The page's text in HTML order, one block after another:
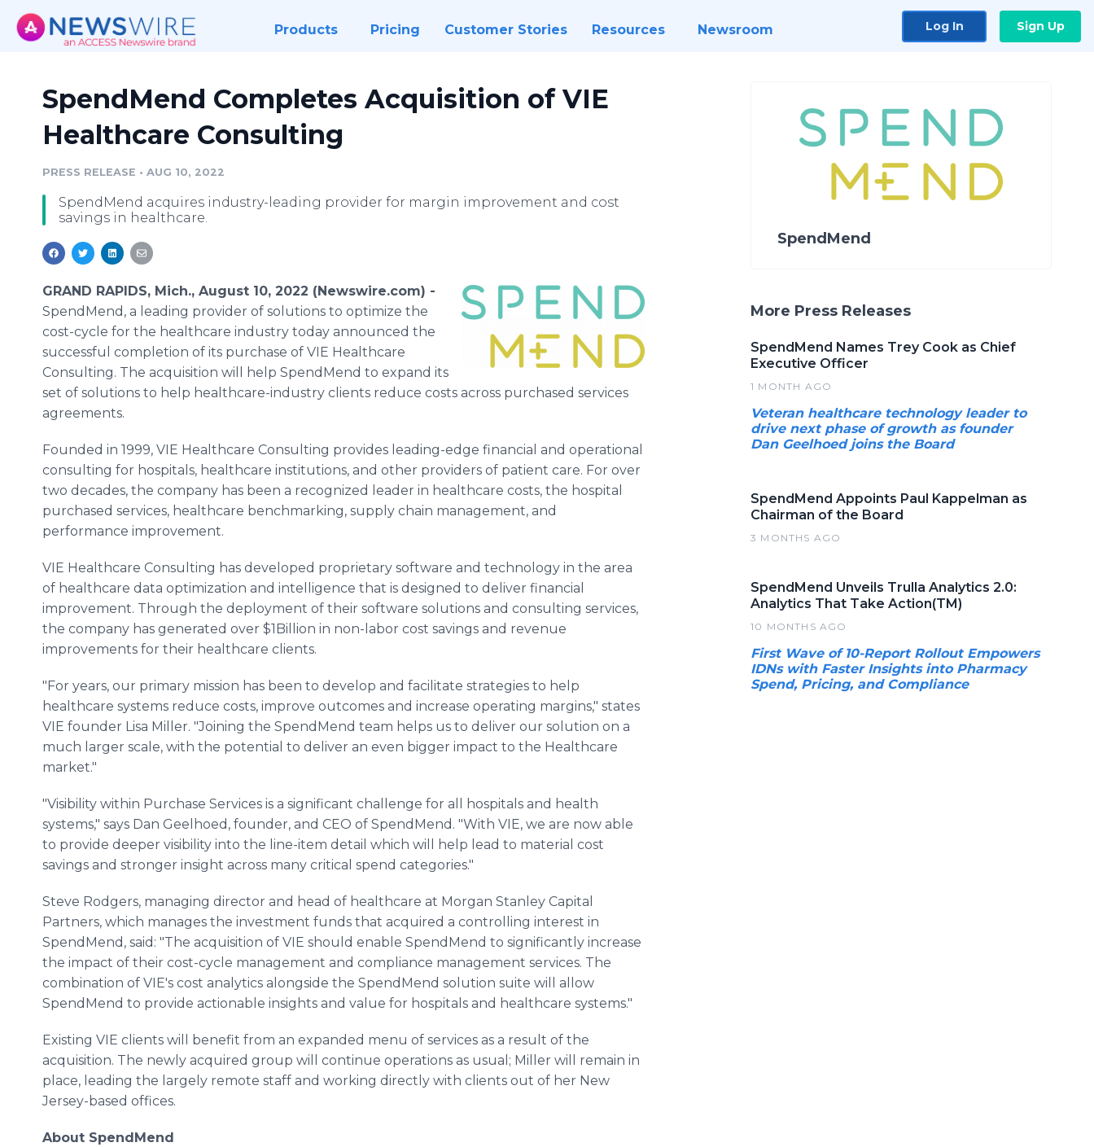
Products Pricing Customer Stories Resources Newsroom Log In Sign Up
SpendMend Completes Acquisition of VIE
Healthcare Consulting
PRESS RELEASE • AUG 10, 2022
SpendMend acquires industry-leading provider for margin improvement and cost
savings in healthcare.
GRAND RAPIDS, Mich., August 10, 2022 (Newswire.com) -
SpendMend, a leading provider of solutions to optimize the
cost-cycle for the healthcare industry today announced the
successful completion of its purchase of VIE Healthcare
Consulting. The acquisition will help SpendMend to expand its
set of solutions to help healthcare-industry clients reduce costs across purchased services
agreements.
Founded in 1999, VIE Healthcare Consulting provides leading-edge financial and operational
consulting for hospitals, healthcare institutions, and other providers of patient care. For over
two decades, the company has been a recognized leader in healthcare costs, the hospital
purchased services, healthcare benchmarking, supply chain management, and
performance improvement.
VIE Healthcare Consulting has developed proprietary software and technology in the area
of healthcare data optimization and intelligence that is designed to deliver financial
improvement. Through the deployment of their software solutions and consulting services,
the company has generated over $1Billion in non-labor cost savings and revenue
improvements for their healthcare clients.
"For years, our primary mission has been to develop and facilitate strategies to help
healthcare systems reduce costs, improve outcomes and increase operating margins," states
VIE founder Lisa Miller. "Joining the SpendMend team helps us to deliver our solution on a
much larger scale, with the potential to deliver an even bigger impact to the Healthcare
market."
"Visibility within Purchase Services is a significant challenge for all hospitals and health
systems," says Dan Geelhoed, founder, and CEO of SpendMend. "With VIE, we are now able
to provide deeper visibility into the line-item detail which will help lead to material cost
savings and stronger insight across many critical spend categories."
Steve Rodgers, managing director and head of healthcare at Morgan Stanley Capital
Partners, which manages the investment funds that acquired a controlling interest in
SpendMend, said: "The acquisition of VIE should enable SpendMend to significantly increase
the impact of their cost-cycle management and compliance management services. The
combination of VIE's cost analytics alongside the SpendMend solution suite will allow
SpendMend to provide actionable insights and value for hospitals and healthcare systems."
Existing VIE clients will benefit from an expanded menu of services as a result of the
acquisition. The newly acquired group will continue operations as usual; Miller will remain in
place, leading the largely remote staff and working directly with clients out of her New
Jersey-based offices.
About SpendMend
SpendMend
More Press Releases
SpendMend Names Trey Cook as Chief
Executive Officer
1 MONTH AGO
Veteran healthcare technology leader to
drive next phase of growth as founder
Dan Geelhoed joins the Board
SpendMend Appoints Paul Kappelman as
Chairman of the Board
3 MONTHS AGO
SpendMend Unveils Trulla Analytics 2.0:
Analytics That Take Action(TM)
10 MONTHS AGO
First Wave of 10-Report Rollout Empowers
IDNs with Faster Insights into Pharmacy
Spend, Pricing, and Compliance